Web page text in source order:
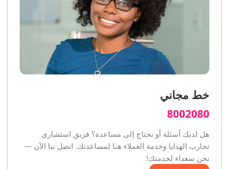
خط مجاني
8002080
هل لديك أسئلة أو تحتاج إلى مساعدة؟ فريق استشاري
تجارب الهدايا وخدمة العملاء هنا لمساعدتك. اتصل بنا الآن —
نحن سعداء لخدمتك!